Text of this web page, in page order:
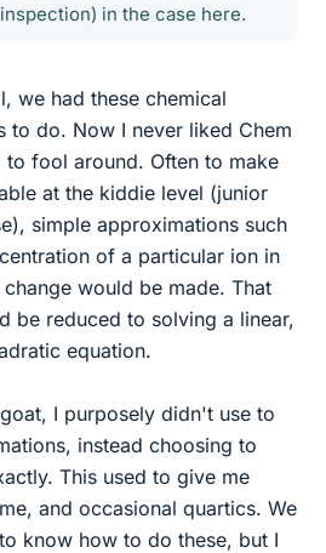
in the case here.
we had these chemical
to do. Now I never liked Chem
fool around. Often to make
at the kiddie level (junior
simple approximations such
of a particular ion in
would be made. That
be reduced to solving a linear,
equation.
I purposely didn't use to
instead choosing to
This used to give me
and occasional quartics. We
know how to do these, but I